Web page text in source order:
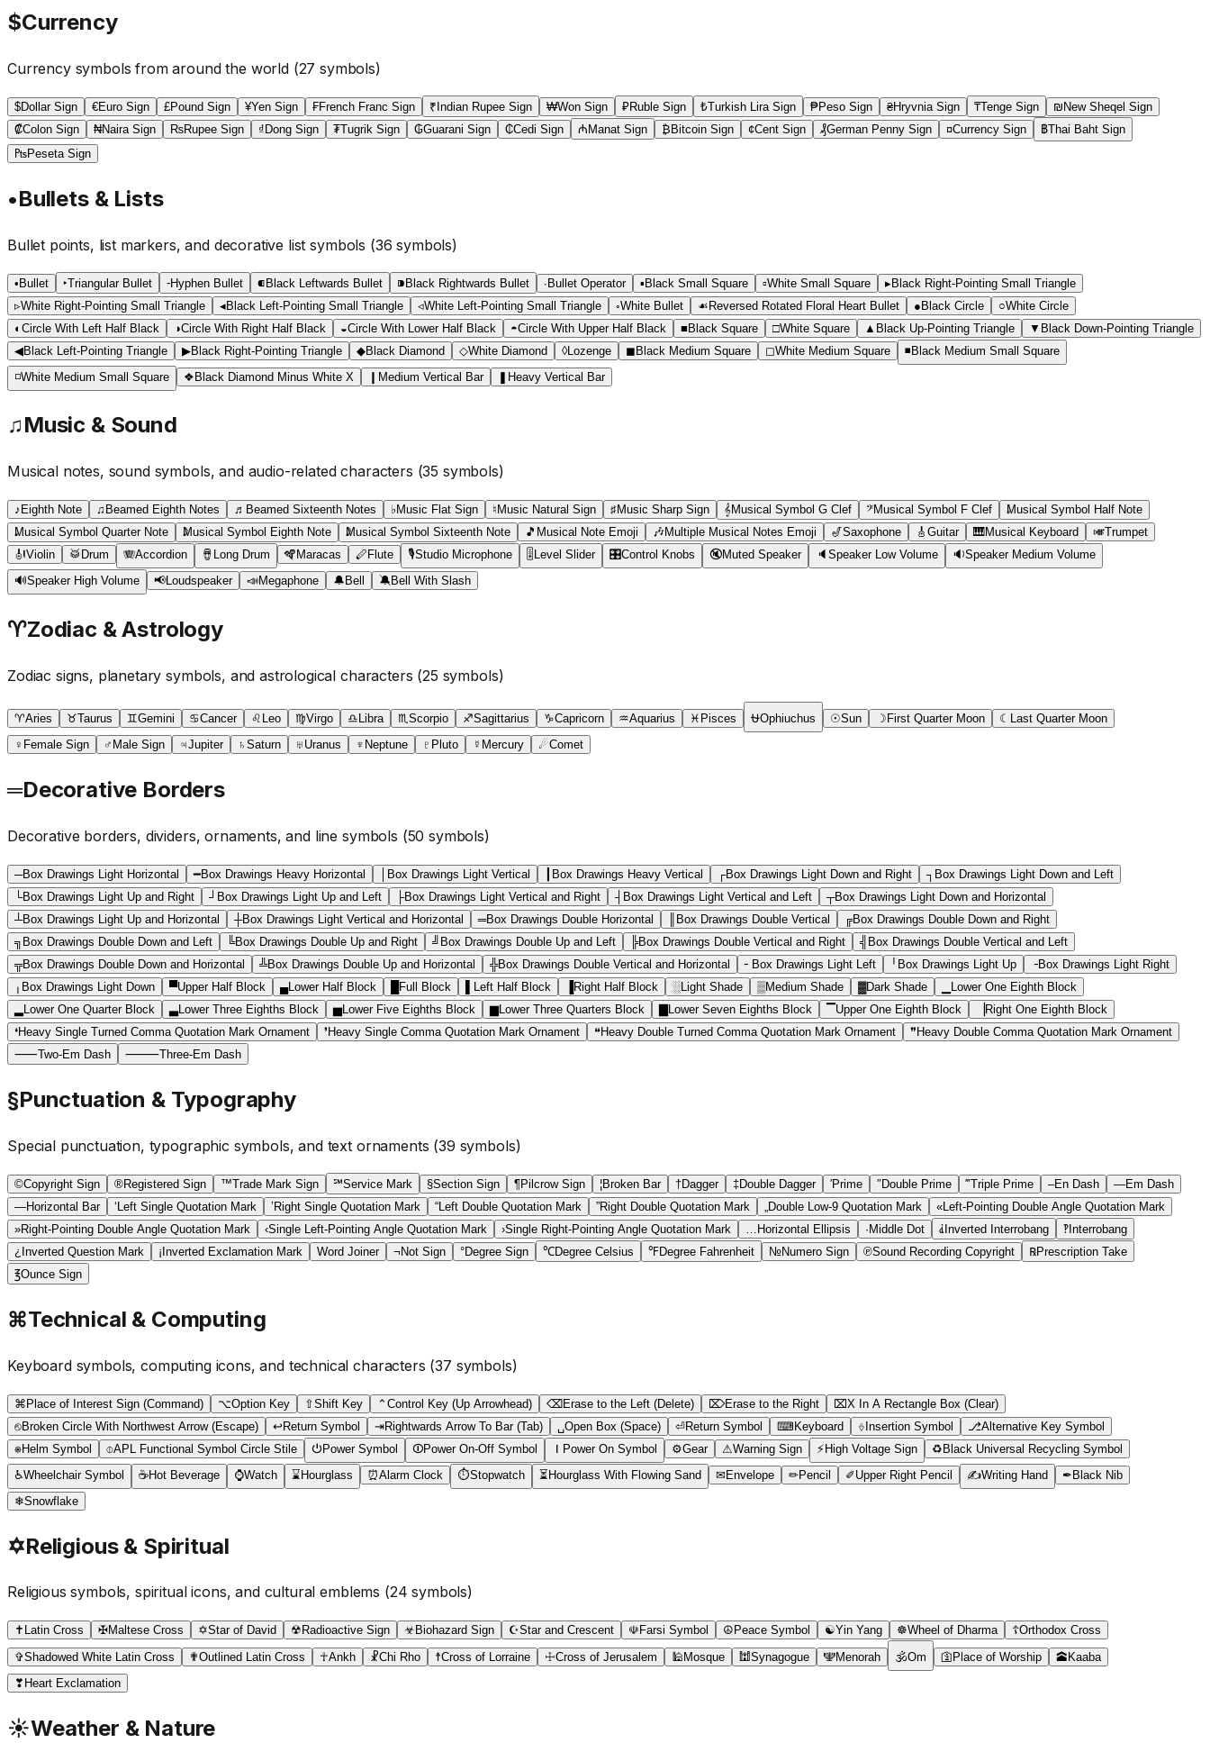
$Currency
Currency symbols from around the world(27 symbols)
$Dollar Sign €Euro Sign £Pound Sign ¥Yen Sign ₣French Franc Sign ₹ Indian Rupee Sign ₩Won Sign ₽Ruble Sign ₺Turkish Lira Sign ₱Peso Sign ₴Hryvnia Sign ₸Tenge Sign ₪ New Sheqel Sign
₡Colon Sign ₦Naira Sign ₨Rupee Sign ₫ Dong Sign ₮Tugrik Sign ₲Guarani Sign ₵Cedi Sign ₼ Manat Sign ₿ Bitcoin Sign ¢Cent Sign ₰German Penny Sign ¤Currency Sign ฿Thai Baht Sign
₧Peseta Sign
•Bullets & Lists
Bullet points, list markers, and decorative list symbols (36 symbols)
•Bullet ‣Triangular Bullet ⁃Hyphen Bullet ⁌Black Leftwards Bullet ⁍Black Rightwards Bullet ∙Bullet Operator ▪Black Small Square ▫White Small Square ▸Black Right-Pointing Small Triangle
▹White Right-Pointing Small Triangle ◂Black Left-Pointing Small Triangle ◃White Left-Pointing Small Triangle ◦White Bullet ☙Reversed Rotated Floral Heart Bullet ●Black Circle ○White Circle
◐ Circle With Left Half Black ◑Circle With Right Half Black ◒Circle With Lower Half Black ◓Circle With Upper Half Black ■Black Square □White Square ▲ Black Up-Pointing Triangle ▼ Black Down-Pointing Triangle
◀Black Left-Pointing Triangle ▶Black Right-Pointing Triangle ◆Black Diamond ◇White Diamond ◊Lozenge ◼Black Medium Square ◻White Medium Square ◾Black Medium Small Square
◽White Medium Small Square ❖Black Diamond Minus White X ❙ Medium Vertical Bar ❚ Heavy Vertical Bar
♫Music & Sound
Musical notes, sound symbols, and audio-related characters (35 symbols)
♪ Eighth Note ♫ Beamed Eighth Notes ♬ Beamed Sixteenth Notes ♭ Music Flat Sign ♮ Music Natural Sign ♯Music Sharp Sign 𝄞 Musical Symbol G Clef 𝄢Musical Symbol F Clef
Musical Symbol Half Note
Musical Symbol Quarter Note
Musical Symbol Eighth Note Musical Symbol Sixteenth Note 🎵 Musical Note Emoji 🎶Multiple Musical Notes Emoji 🎷Saxophone 🎸 Guitar 🎹 Musical Keyboard 🎺Trumpet
🎻Violin 🥁 Drum 🪗Accordion 🪘 Long Drum 🪇 Maracas 🪈 Flute 🎙Studio Microphone 🎚 Level Slider 🎛Control Knobs 🔇Muted Speaker 🔈 Speaker Low Volume 🔉Speaker Medium Volume
🔊Speaker High Volume 📢Loudspeaker 📣Megaphone 🔔 Bell 🔕 Bell With Slash
♈Zodiac & Astrology
Zodiac signs, planetary symbols, and astrological characters (25 symbols)
♈Aries ♉Taurus ♊Gemini ♋Cancer ♌ Leo ♍Virgo ♎ Libra ♏Scorpio ♐Sagittarius ♑Capricorn ♒Aquarius ♓ Pisces ⛎Ophiuchus ☉Sun ☽ First Quarter Moon ☾ Last Quarter Moon
♀ Female Sign ♂ Male Sign ♃Jupiter ♄ Saturn ♅ Uranus ♆ Neptune ♇ Pluto ☿ Mercury ☄Comet
═Decorative Borders
Decorative borders, dividers, ornaments, and line symbols (50 symbols)
─Box Drawings Light Horizontal ━Box Drawings Heavy Horizontal Box Drawings Light Vertical Box Drawings Heavy Vertical ┌Box Drawings Light Down and Right ┐ Box Drawings Light Down and Left
└Box Drawings Light Up and Right ┘ Box Drawings Light Up and Left ├Box Drawings Light Vertical and Right ┤ Box Drawings Light Vertical and Left ┬Box Drawings Light Down and Horizontal
┴Box Drawings Light Up and Horizontal ┼Box Drawings Light Vertical and Horizontal ═Box Drawings Double Horizontal Box Drawings Double Vertical ╔Box Drawings Double Down and Right
╗ Box Drawings Double Down and Left ╚Box Drawings Double Up and Right ╝ Box Drawings Double Up and Left ╠Box Drawings Double Vertical and Right ╣ Box Drawings Double Vertical and Left
╦Box Drawings Double Down and Horizontal ╩Box Drawings Double Up and Horizontal ╬Box Drawings Double Vertical and Horizontal ╴ Box Drawings Light Left ╵ Box Drawings Light Up ╶Box Drawings Light Right
╷ Box Drawings Light Down ▀Upper Half Block ▄Lower Half Block Full Block Left Half Block Right Half Block ░Light Shade ▒Medium Shade ▓Dark Shade
Lower One Eighth Block
▂Lower One Quarter Block ▃Lower Three Eighths Block ▅Lower Five Eighths Block ▆Lower Three Quarters Block Lower Seven Eighths Block ▔Upper One Eighth Block
Right One Eighth Block
❛Heavy Single Turned Comma Quotation Mark Ornament ❜ Heavy Single Comma Quotation Mark Ornament ❝Heavy Double Turned Comma Quotation Mark Ornament ❞ Heavy Double Comma Quotation Mark Ornament
⸺Two-Em Dash ⸻Three-Em Dash
§Punctuation & Typography
Special punctuation, typographic symbols, and text ornaments (39 symbols)
©Copyright Sign ®Registered Sign ™Trade Mark Sign ℠Service Mark §Section Sign ¶Pilcrow Sign ¦Broken Bar †Dagger ‡Double Dagger ′Prime ″Double Prime ‴Triple Prime –En Dash —Em Dash
―Horizontal Bar ‘ Left Single Quotation Mark ’ Right Single Quotation Mark “ Left Double Quotation Mark ”Right Double Quotation Mark Double Low-9 Quotation Mark « Left-Pointing Double Angle Quotation Mark
»Right-Pointing Double Angle Quotation Mark ‹Single Left-Pointing Angle Quotation Mark ›Single Right-Pointing Angle Quotation Mark Horizontal Ellipsis · Middle Dot ⸘ Inverted Interrobang ‽ Interrobang
¿ Inverted Question Mark ¡ Inverted Exclamation Mark Word Joiner ¬ Not Sign °Degree Sign ℃Degree Celsius ℉Degree Fahrenheit №Numero Sign ℗Sound Recording Copyright ℞Prescription Take
℥Ounce Sign
⌘Technical & Computing
Keyboard symbols, computing icons, and technical characters (37 symbols)
⌘Place of Interest Sign (Command) ⌥Option Key ⇧Shift Key ⌃ Control Key (Up Arrowhead) ⌫Erase to the Left (Delete) ⌦Erase to the Right ⌧X In A Rectangle Box (Clear)
⎋Broken Circle With Northwest Arrow (Escape) ↩Return Symbol ⇥Rightwards Arrow To Bar (Tab) ␣Open Box (Space) ⏎Return Symbol ⌨Keyboard ⎀Insertion Symbol ⎇Alternative Key Symbol
⎈Helm Symbol ⌽APL Functional Symbol Circle Stile ⏻Power Symbol ⏼Power On-Off Symbol ⏽ Power On Symbol ⚙Gear ⚠Warning Sign ⚡High Voltage Sign ♻Black Universal Recycling Symbol
♿Wheelchair Symbol ☕Hot Beverage ⌚Watch ⌛Hourglass ⏰Alarm Clock ⏱Stopwatch ⏳Hourglass With Flowing Sand ✉Envelope ✏Pencil ✐Upper Right Pencil ✍Writing Hand ✒Black Nib
❄Snowflake
✡Religious & Spiritual
Religious symbols, spiritual icons, and cultural emblems (24 symbols)
✝ Latin Cross ✠Maltese Cross ✡Star of David ☢ Radioactive Sign ☣ Biohazard Sign ☪Star and Crescent ☫ Farsi Symbol ☮ Peace Symbol ☯Yin Yang ☸Wheel of Dharma ☦Orthodox Cross
✞Shadowed White Latin Cross ✟Outlined Latin Cross ☥Ankh ☧Chi Rho ☨Cross of Lorraine ☩Cross of Jerusalem 🕌 Mosque 🕍Synagogue 🕎Menorah 🕉Om 🛐 Place of Worship 🕋 Kaaba
❣ Heart Exclamation
☀Weather & Nature